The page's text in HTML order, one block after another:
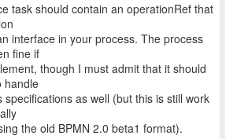
task should contain an operationRef that
interface in your process. The process
fine if
though I must admit that it should
handle
specifications as well (but this is still work
the old BPMN 2.0 beta1 format).